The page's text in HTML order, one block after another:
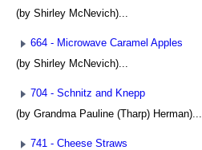
(by Shirley McNevich)...
664 - Microwave Caramel Apples
(by Shirley McNevich)...
704 - Schnitz and Knepp
(by Grandma Pauline (Tharp) Herman)...
741 - Cheese Straws